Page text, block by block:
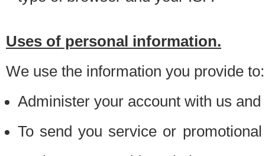
Uses of personal information.
We use the information you provide to:
Administer your account with us
To send you service or